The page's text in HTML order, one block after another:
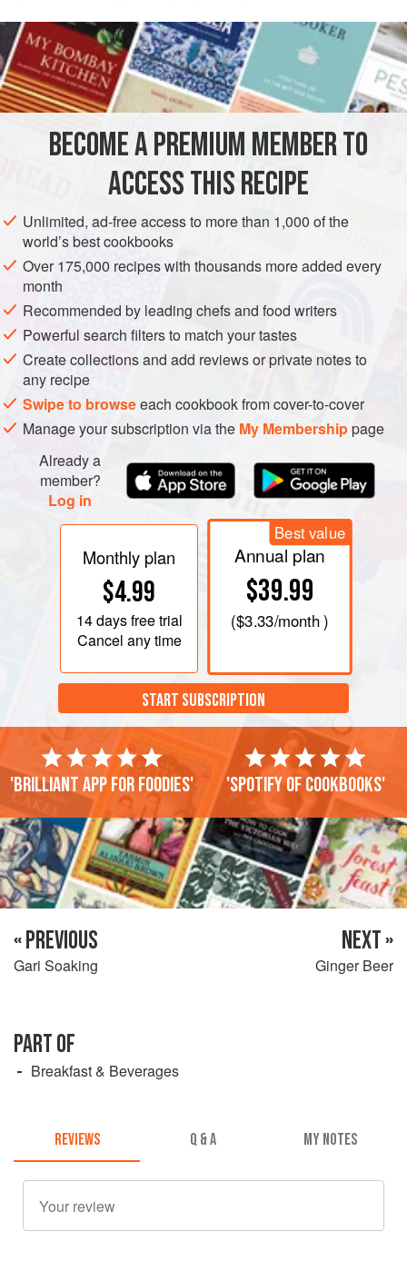
chocolate in all forms, inspired this recipe. While drinking
“hot chocolate” was not a part of traditional culture,
chocolate-flavored beverages and foods are making their
way into the Ghanaian diet. Blending chocolate with
thick enough to eat with a spoon, but thin enough
READ MORE
INGREDIENTS
AFRICA GHANA DRINKS BREAKFAST
GLUTEN-FREE
METHOD
BECOME A PREMIUM MEMBER TO
ACCESS THIS RECIPE
Unlimited, ad-free access to more than 1,000 of the
world’s best cookbooks
Over 175,000 recipes with thousands more added every
month
Recommended by leading chefs and food writers
Powerful search filters to match your tastes
Create collections and add reviews or private notes to
any recipe
Swipe to browseeach cookbook from cover-to-cover
Manage your subscription via the My Membershippage
Already a
member?
Log in
Monthly plan
$4.99
14 daysfree trial
Cancel any time
Best value
Annual plan
$39.99
($3.33/month )
START SUBSCRIPTION
'Brilliant app for foodies' 'Spotify of cookbooks'
« PREVIOUS
Gari Soaking
NEXT »
Ginger Beer
PART OF
Breakfast & Beverages
REVIEWS Q & A MY NOTES